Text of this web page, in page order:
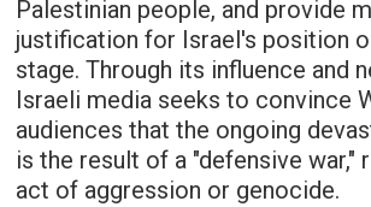
Palestinian people, and provide
justification for Israel's position
stage. Through its influence and
Israeli media seeks to convince
audiences that the ongoing
is the result of a "defensive war,"
act of aggression or genocide.